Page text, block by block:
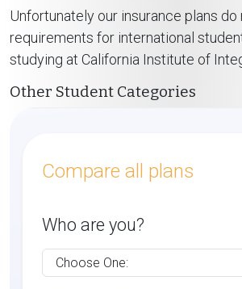
Unfortunately our insurance plans
requirements for international
studying at California Institute of
Other Student Categories
Compare all plans
Who are you?